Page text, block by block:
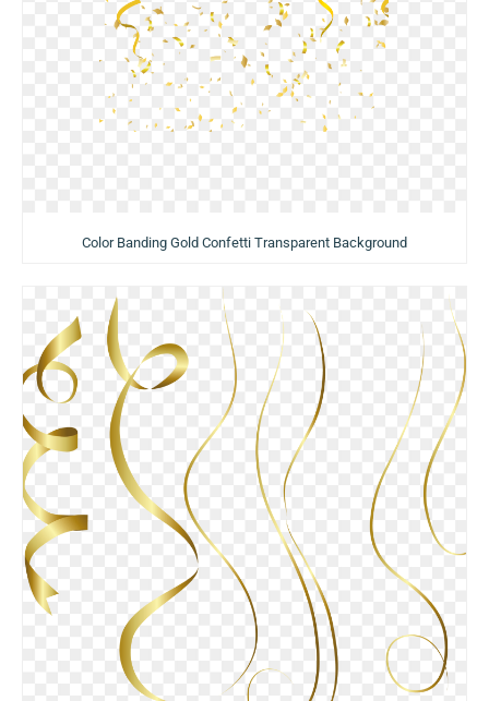
Color Banding Gold Confetti Transparent Background